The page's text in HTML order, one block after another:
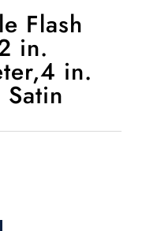
Flash
in.
in.